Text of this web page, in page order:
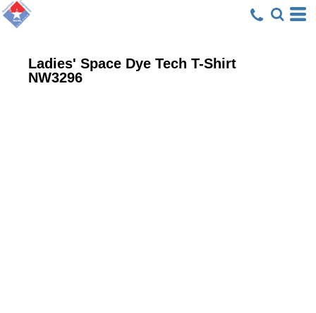
Ladies' Space Dye Tech T-Shirt
NW3296